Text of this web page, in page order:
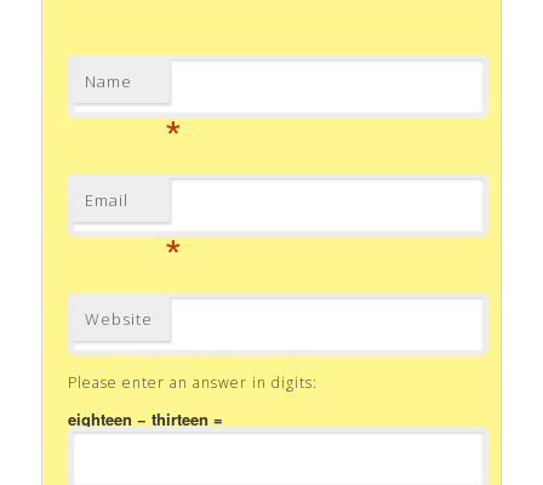
Name
*
Email
*
Website
Please enter an answer in digits:
eighteen − thirteen =